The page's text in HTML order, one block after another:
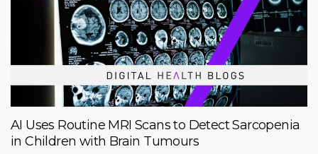
AI Uses Routine MRI Scans to Detect Sarcopenia
in Children with Brain Tumours